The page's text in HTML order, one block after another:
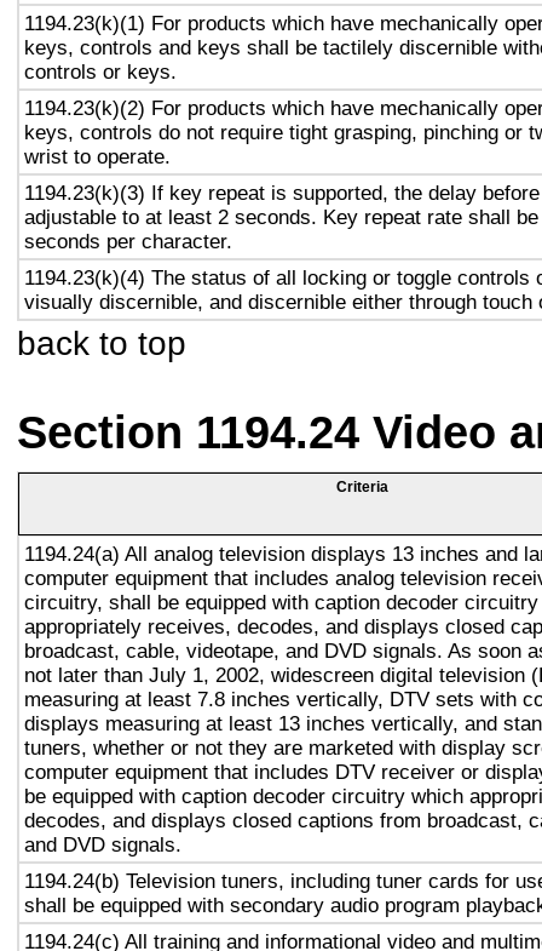
1194.23(k)(1) For products which have mechanically
keys, controls and keys shall be tactilely discernible
controls or keys.
1194.23(k)(2) For products which have mechanically
keys, controls do not require tight grasping, pinching or
wrist to operate.
1194.23(k)(3) If key repeat is supported, the delay
adjustable to at least 2 seconds. Key repeat rate shall
seconds per character.
1194.23(k)(4) The status of all locking or toggle controls
visually discernible, and discernible either through touch
back to top
Section 1194.24 Video
Criteria
1194.24(a) All analog television displays 13 inches and
computer equipment that includes analog television
circuitry, shall be equipped with caption decoder
appropriately receives, decodes, and displays closed
broadcast, cable, videotape, and DVD signals. As soon
not later than July 1, 2002, widescreen digital television
measuring at least 7.8 inches vertically, DTV sets with
displays measuring at least 13 inches vertically, and
tuners, whether or not they are marketed with display
computer equipment that includes DTV receiver or
be equipped with caption decoder circuitry which
decodes, and displays closed captions from broadcast,
and DVD signals.
1194.24(b) Television tuners, including tuner cards for
shall be equipped with secondary audio program
1194.24(c) All training and informational video and